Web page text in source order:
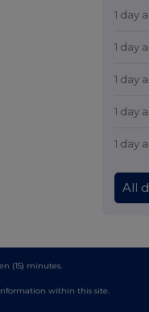
1 day
1 day
1 day
1 day
1 day
All
(15) minutes.
within this site.